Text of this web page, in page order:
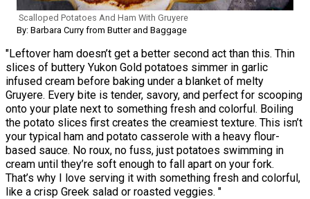
Scalloped Potatoes And Ham With Gruyere
By: Barbara Curry from Butter and Baggage
"Leftover ham doesn’t get a better second act than this. Thin
slices of buttery Yukon Gold potatoes simmer in garlic
infused cream before baking under a blanket of melty
Gruyere. Every bite is tender, savory, and perfect for scooping
onto your plate next to something fresh and colorful. Boiling
the potato slices first creates the creamiest texture. This isn’t
your typical ham and potato casserole with a heavy flour-
based sauce. No roux, no fuss, just potatoes swimming in
cream until they’re soft enough to fall apart on your fork.
That’s why I love serving it with something fresh and colorful,
like a crisp Greek salad or roasted veggies. "